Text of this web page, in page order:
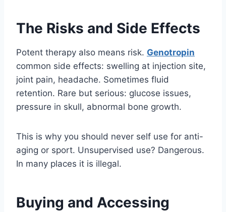
The Risks and Side Effects
Potent therapy also means risk. Genotropin
common side effects: swelling at injection site,
joint pain, headache. Sometimes fluid
retention. Rare but serious: glucose issues,
pressure in skull, abnormal bone growth.
This is why you should never self use for anti-
aging or sport. Unsupervised use? Dangerous.
In many places it is illegal.
Buying and Accessing